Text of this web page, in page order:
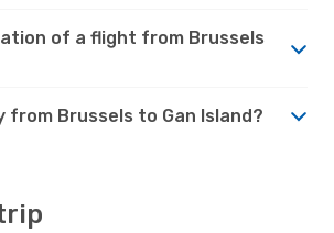
of a flight from Brussels
from Brussels to Gan Island?